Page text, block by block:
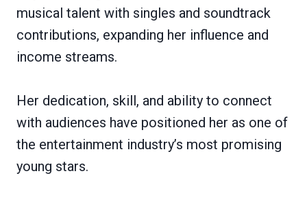
musical talent with singles and soundtrack
contributions, expanding her influence and
income streams.
Her dedication, skill, and ability to connect
with audiences have positioned her as one of
the entertainment industry’s most promising
young stars.